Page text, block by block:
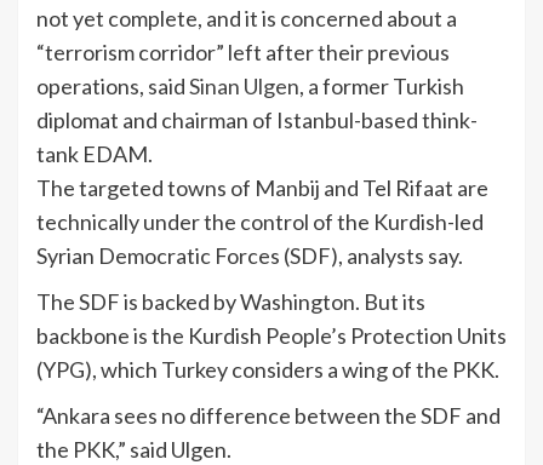
not yet complete, and it is concerned about a
“terrorism corridor” left after their previous
operations, saidSinan Ulgen, a former Turkish
diplomat and chairman of Istanbul-based think-
tank EDAM.
The targeted towns of Manbij and Tel Rifaat are
technically under the control of the Kurdish-led
Syrian Democratic Forces (SDF), analysts say.
The SDF is backed by Washington. But its
backbone is the Kurdish People’s Protection Units
(YPG), which Turkey considers a wing of the PKK.
“Ankara sees no difference between the SDF and
the PKK,” said Ulgen.